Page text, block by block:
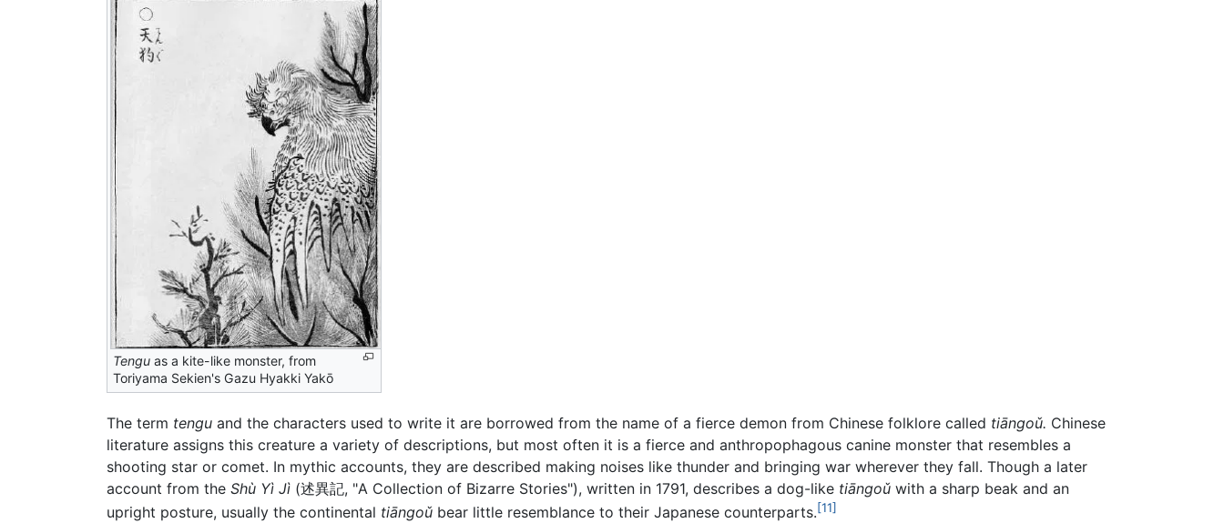
Tengu as a kite-like monster, from
Toriyama Sekien's Gazu Hyakki Yakō
The term tengu and the characters used to write it are borrowed from the name of a fierce demon from Chinese folklore called tiāngoǔ. Chinese
literature assigns this creature a variety of descriptions, but most often it is a fierce and anthropophagous canine monster that resembles a
shooting star or comet. In mythic accounts, they are described making noises like thunder and bringing war wherever they fall. Though a later
account from the Shù Yì Jì (述異記, "A Collection of Bizarre Stories"), written in 1791, describes a dog-like tiāngoǔ with a sharp beak and an
upright posture, usually the continental tiāngoǔ bear little resemblance to their Japanese counterparts.[11]